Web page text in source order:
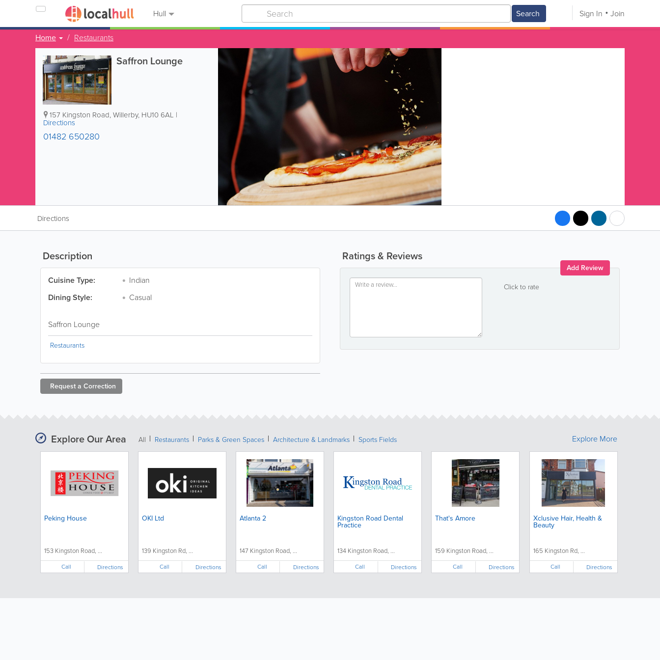
Hull Search Sign In Join
Home Restaurants
Saffron Lounge
157 Kingston Road,Willerby, HU10 6AL |
Directions
01482 650280
Directions
Ratings & Reviews
Click to rate
Add Review
Description
Cuisine Type:
Indian
Dining Style:
Casual
Saffron Lounge
Restaurants
Request a Correction
Explore Our Area All Restaurants Parks & Green Spaces Architecture & Landmarks Sports Fields
Peking House
153 Kingston Road, ...
Call Directions
OKI Ltd
139 Kingston Rd, ...
Call Directions
Atlanta 2
147 Kingston Road, ...
Call Directions
Kingston Road Dental
Practice
134 Kingston Road, ...
Call Directions
That's Amore
159 Kingston Road, ...
Call Directions
Xclusive Hair, Health &
Beauty
165 Kingston Rd, ...
Call Directions
Explore More